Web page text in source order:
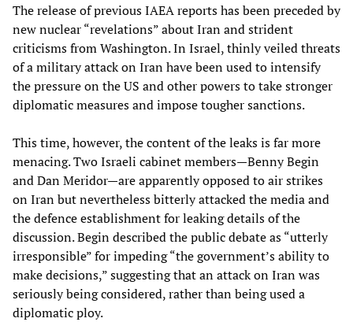
The release of previous IAEA reports has been preceded by
new nuclear “revelations” about Iran and strident
criticisms from Washington. In Israel, thinly veiled threats
of a military attack on Iran have been used to intensify
the pressure on the US and other powers to take stronger
diplomatic measures and impose tougher sanctions.
This time, however, the content of the leaks is far more
menacing. Two Israeli cabinet members—Benny Begin
and Dan Meridor—are apparently opposed to air strikes
on Iran but nevertheless bitterly attacked the media and
the defence establishment for leaking details of the
discussion. Begin described the public debate as “utterly
irresponsible” for impeding “the government’s ability to
make decisions,” suggesting that an attack on Iran was
seriously being considered, rather than being used a
diplomatic ploy.